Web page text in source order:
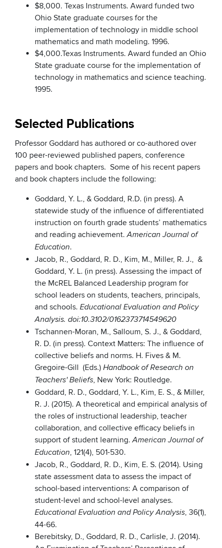
$8,000. Texas Instruments. Award funded two
Ohio State graduate courses for the
implementation of technology in middle school
mathematics and math modeling. 1996.
$4,000.Texas Instruments. Award funded an Ohio
State graduate course for the implementation of
technology in mathematics and science teaching.
1995.
Selected Publications
Professor Goddard has authored or co-authored over
100 peer-reviewed published papers, conference
papers and book chapters. Some of his recent papers
and book chapters include the following:
Goddard, Y. L., & Goddard, R.D. (in press). A
statewide study of the influence of differentiated
instruction on fourth grade students’ mathematics
and reading achievement.American Journal of
Education.
Jacob, R., Goddard, R. D., Kim, M., Miller, R. J., &
Goddard, Y. L. (in press). Assessing the impact of
the McREL Balanced Leadership program for
school leaders on students, teachers, principals,
and schools. Educational Evaluation and Policy
Analysis. doi:10.3102/0162373714549620
Tschannen-Moran, M., Salloum, S. J., & Goddard,
R. D. (in press). Context Matters: The influence of
collective beliefs and norms. H. Fives & M.
Gregoire-Gill (Eds.) Handbook of Research on
Teachers' Beliefs, New York: Routledge.
Goddard, R. D., Goddard, Y. L., Kim, E. S., & Miller,
R. J. (2015). A theoretical and empirical analysis of
the roles of instructional leadership, teacher
collaboration, and collective efficacy beliefs in
support of student learning.American Journal of
Education, 121(4), 501-530.
Jacob, R., Goddard, R. D., Kim, E. S. (2014). Using
state assessment data to assess the impact of
school-based interventions: A comparison of
student-level and school-level analyses.
Educational Evaluation and Policy Analysis, 36(1),
44-66.
Berebitsky, D., Goddard, R. D., Carlisle, J. (2014).